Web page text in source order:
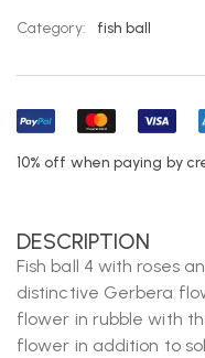
Category: fish ball
10% off when paying by
DESCRIPTION
Fish ball 4 with roses
distinctive Gerbera
flower in rubble with
flower in addition to